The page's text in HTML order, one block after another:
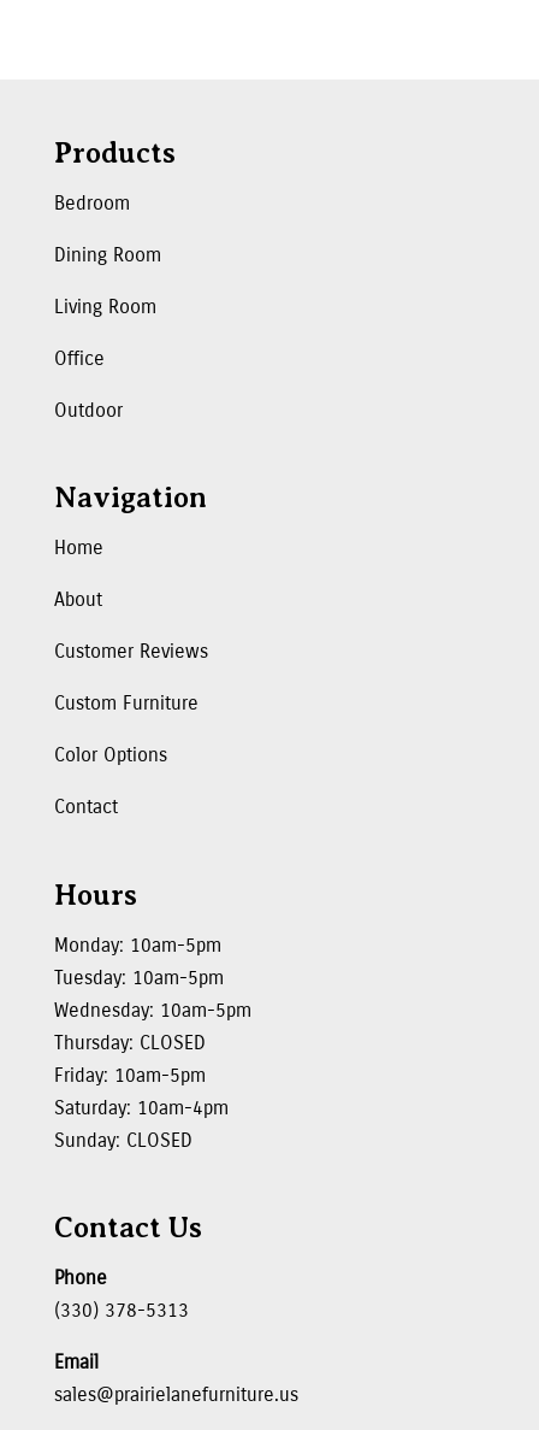
Products
Bedroom
Dining Room
Living Room
Office
Outdoor
Navigation
Home
About
Customer Reviews
Custom Furniture
Color Options
Contact
Hours
Monday: 10am-5pm
Tuesday: 10am-5pm
Wednesday: 10am-5pm
Thursday: CLOSED
Friday: 10am-5pm
Saturday: 10am-4pm
Sunday: CLOSED
Contact Us
Phone
(330) 378-5313
Email
sales@prairielanefurniture.us